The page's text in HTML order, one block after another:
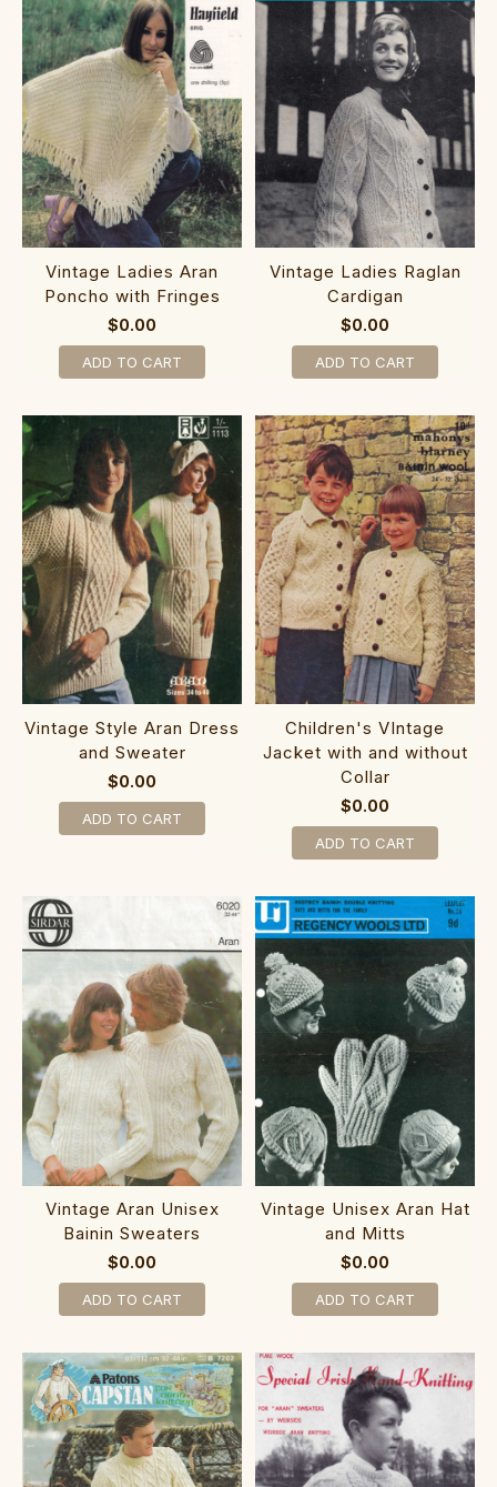
Vintage Ladies Aran
Poncho with Fringes
$0.00
ADD TO CART
Vintage Ladies Raglan
Cardigan
$0.00
ADD TO CART
Vintage Style Aran Dress
and Sweater
$0.00
ADD TO CART
Children's VIntage
Jacket with and without
Collar
$0.00
ADD TO CART
Vintage Aran Unisex
Bainin Sweaters
$0.00
ADD TO CART
Vintage Unisex Aran Hat
and Mitts
$0.00
ADD TO CART